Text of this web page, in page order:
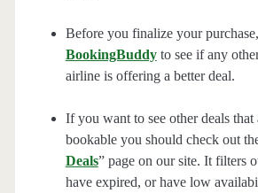
Before you finalize your
BookingBuddy to see if any
airline is offering a better deal.
If you want to see other deals that
bookable you should check out
Deals” page on our site. It filters
have expired, or have low